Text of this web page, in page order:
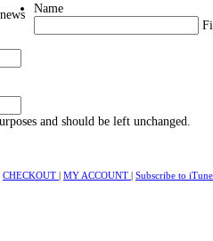
Name
and should be left unchanged.
CHECKOUT | MY ACCOUNT | Subscribe to